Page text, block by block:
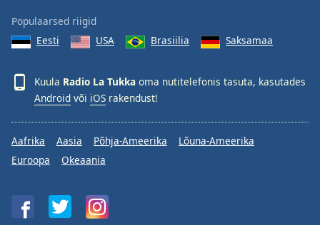
Dialog
End
window.
Populaarsed riigid
Eesti
USA Brasiilia Saksamaa
Kuula Radio La Tukka oma nutitelefonis tasuta, kasutades
Android või iOS rakendust!
Aafrika Aasia Põhja-Ameerika
Lõuna-Ameerika
Euroopa
Okeaania